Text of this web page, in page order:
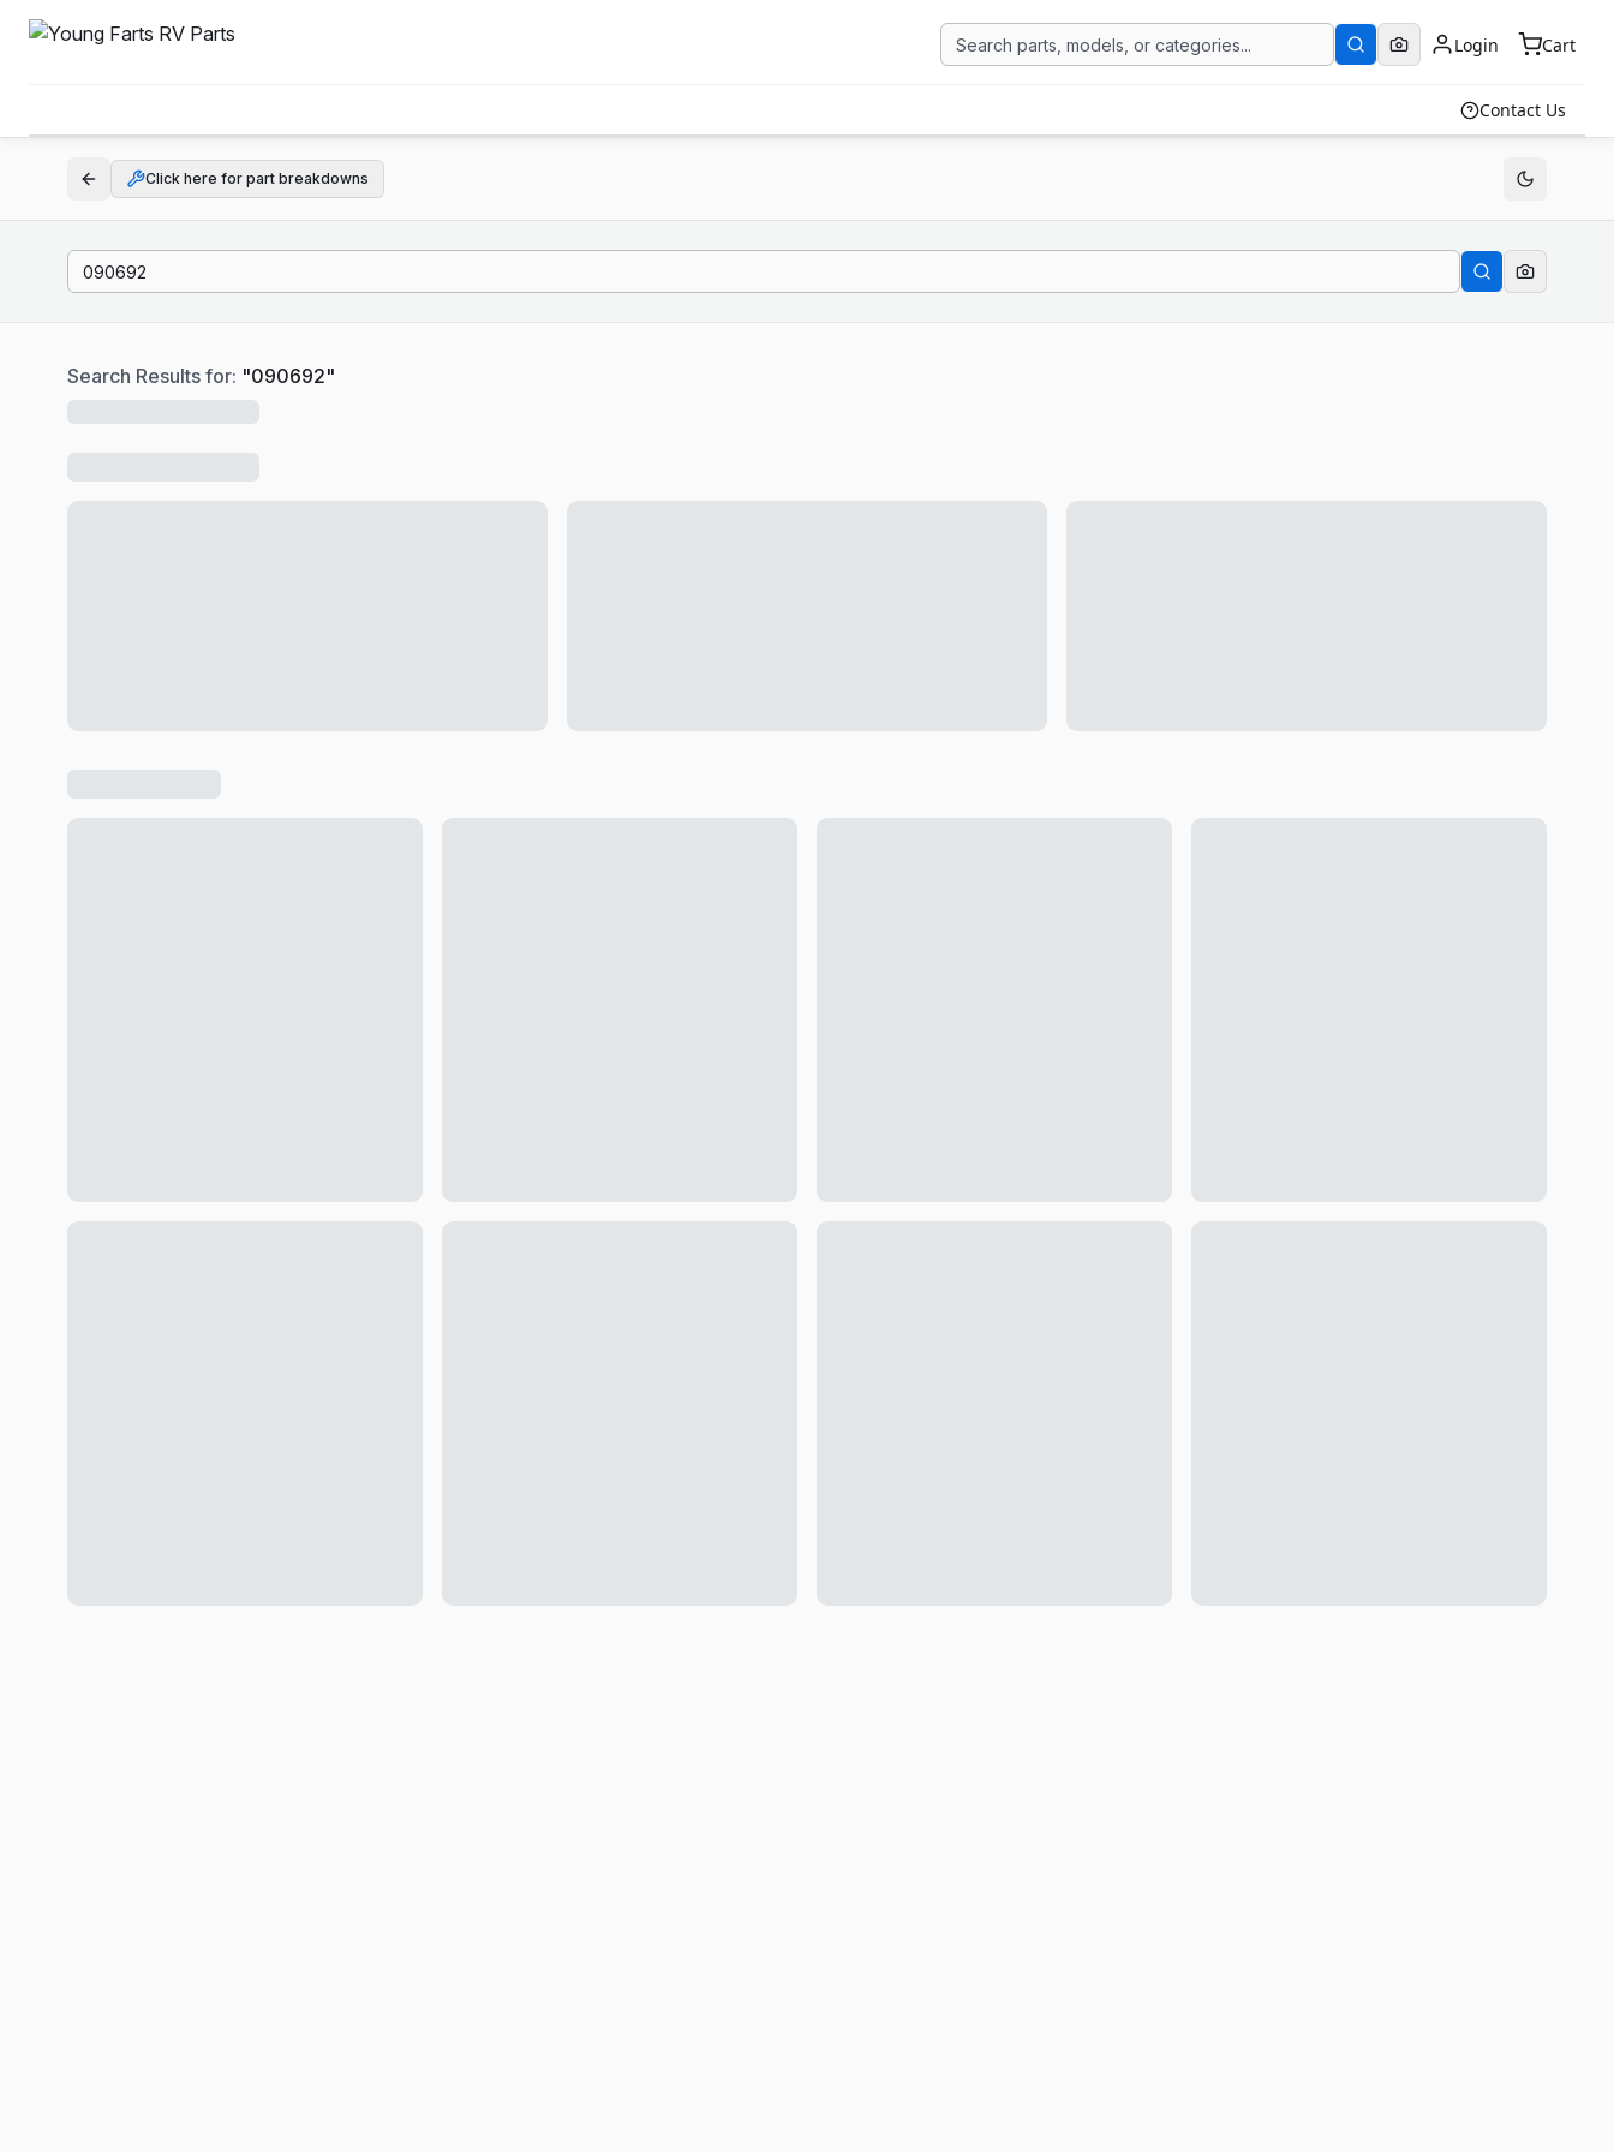
Login Cart
Contact Us
Click here for part breakdowns
Search Results for: "090692"